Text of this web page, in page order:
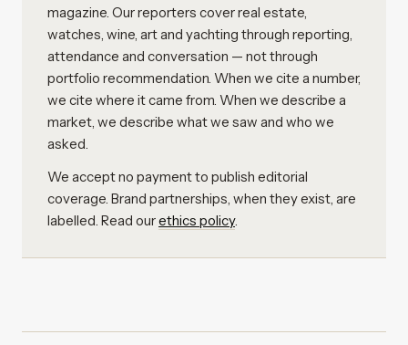
magazine. Our reporters cover real estate,
watches, wine, art and yachting through reporting,
attendance and conversation — not through
portfolio recommendation. When we cite a number,
we cite where it came from. When we describe a
market, we describe what we saw and who we
asked.
We accept no payment to publish editorial
coverage. Brand partnerships, when they exist, are
labelled. Read ourethics policy.